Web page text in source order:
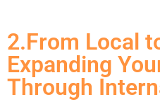
2.From Local
Expanding
Through